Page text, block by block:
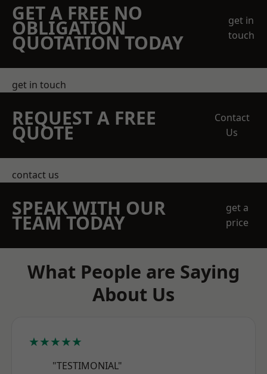
GET A FREE NO
OBLIGATION
QUOTATION TODAY
get in
touch
get in touch
REQUEST A FREE
QUOTE
Contact
Us
contact us
SPEAK WITH OUR
TEAM TODAY
get a
price
What People are Saying
About Us
★★★★★
"TESTIMONIAL"